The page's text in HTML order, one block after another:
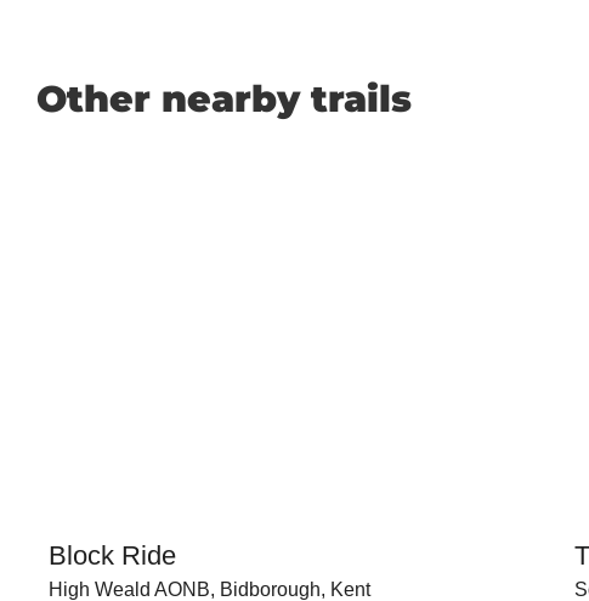
Other nearby trails
Block Ride
High Weald AONB, Bidborough, Kent